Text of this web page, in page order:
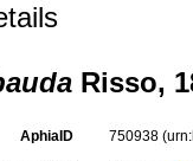
Risso,
AphiaID 750938